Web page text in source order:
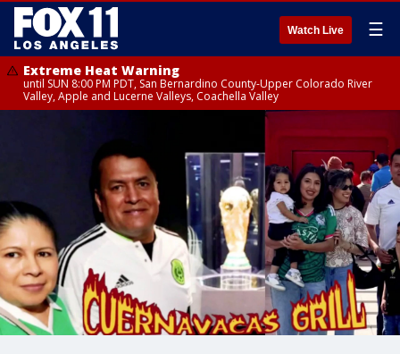
Watch Live ☰
Extreme Heat Warning
until SUN 8:00 PM PDT, San Bernardino County-Upper Colorado River
Valley, Apple and Lucerne Valleys, Coachella Valley